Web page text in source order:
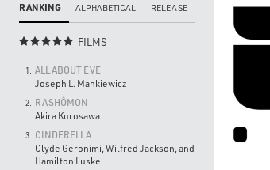
RANKING ALPHABETICAL RELEASE
 FILMS
1.
ALL ABOUT EVE
Joseph L. Mankiewicz
2.
RASHÔMON
Akira Kurosawa
3.
CINDERELLA
Clyde Geronimi, Wilfred Jackson, and
Hamilton Luske